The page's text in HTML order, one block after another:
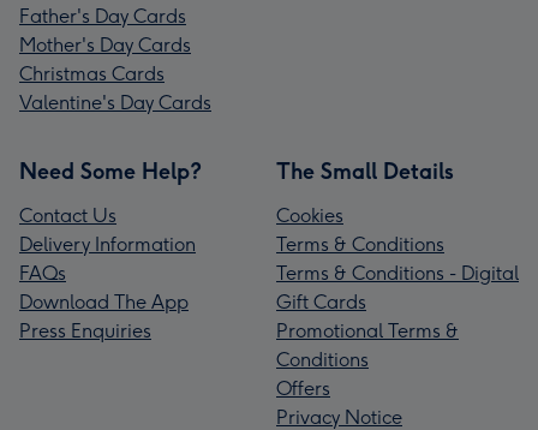
Father's Day Cards
Mother's Day Cards
Christmas Cards
Valentine's Day Cards
Need Some Help?
Contact Us
Delivery Information
FAQs
Download The App
Press Enquiries
The Small Details
Cookies
Terms & Conditions
Terms & Conditions - Digital
Gift Cards
Promotional Terms &
Conditions
Offers
Privacy Notice